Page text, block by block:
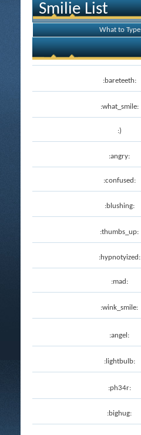
Smilie List
What to Type
:bareteeth:
:what_smile:
:)
:angry:
:confused:
:blushing:
:thumbs_up:
:hypnotyized:
:mad:
:wink_smile:
:angel:
:lightbulb:
:ph34r:
:bighug: